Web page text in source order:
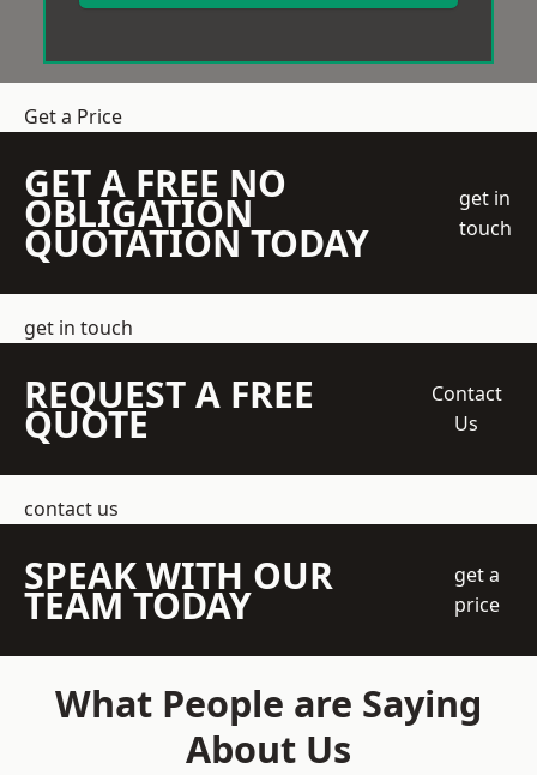
Get a Price
GET A FREE NO
OBLIGATION
QUOTATION TODAY
get in
touch
get in touch
REQUEST A FREE
QUOTE
Contact
Us
contact us
SPEAK WITH OUR
TEAM TODAY
get a
price
What People are Saying
About Us